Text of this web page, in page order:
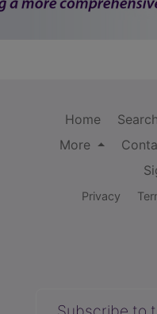
Home Search
More
Privacy